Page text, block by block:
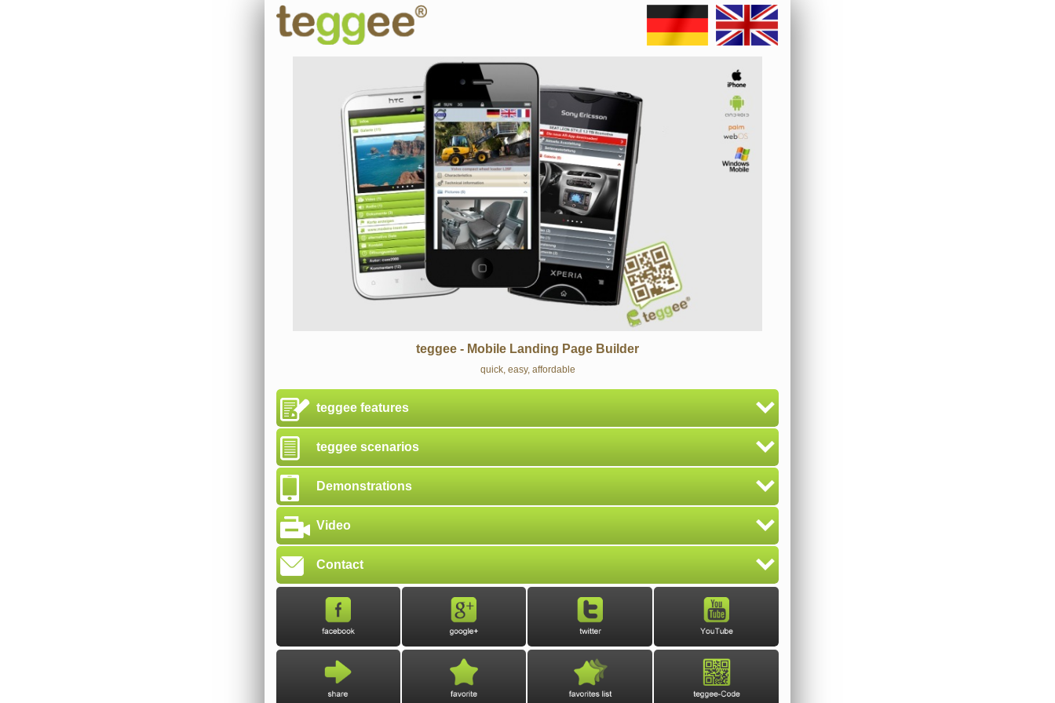
teggee - Mobile Landing Page Builder
quick, easy, affordable
teggee features
teggee scenarios
Demonstrations
Video
Contact